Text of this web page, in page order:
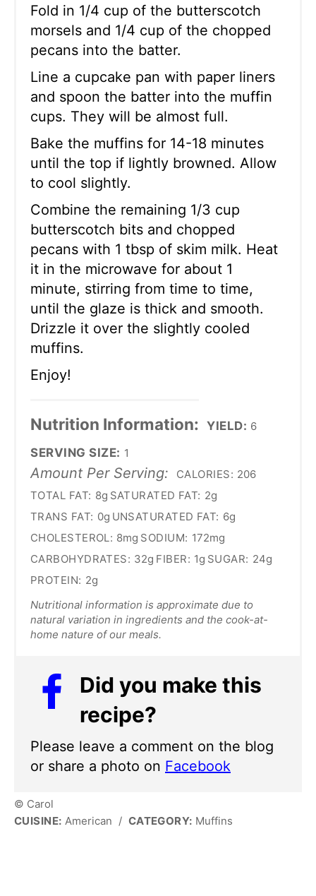
Fold in 1/4 cup of the butterscotch
morsels and 1/4 cup of the chopped
pecans into the batter.
Line a cupcake pan with paper liners
and spoon the batter into the muffin
cups. They will be almost full.
Bake the muffins for 14-18 minutes
until the top if lightly browned. Allow
to cool slightly.
Combine the remaining 1/3 cup
butterscotch bits and chopped
pecans with 1 tbsp of skim milk. Heat
it in the microwave for about 1
minute, stirring from time to time,
until the glaze is thick and smooth.
Drizzle it over the slightly cooled
muffins.
Enjoy!
Nutrition Information: YIELD: 6
SERVING SIZE: 1
Amount Per Serving: CALORIES: 206
TOTAL FAT: 8g SATURATED FAT: 2g
TRANS FAT: 0g UNSATURATED FAT: 6g
CHOLESTEROL: 8mg SODIUM: 172mg
CARBOHYDRATES: 32g FIBER: 1g SUGAR: 24g
PROTEIN: 2g
Nutritional information is approximate due to
natural variation in ingredients and the cook-at-
home nature of our meals.
Did you make this
recipe?
Please leave a comment on the blog
or share a photo on Facebook
© Carol
CUISINE: American / CATEGORY: Muffins